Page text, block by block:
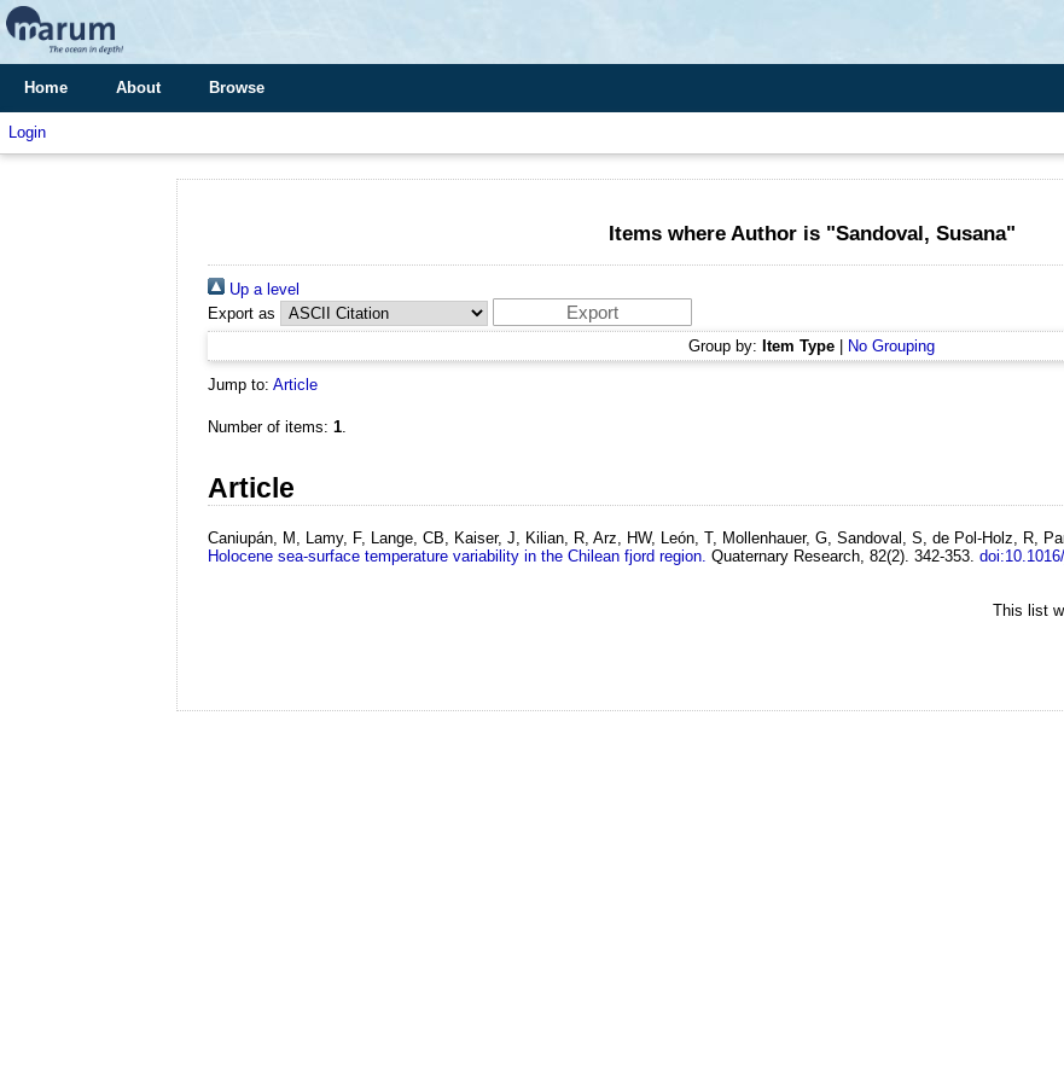
Home About Browse
Login
Items where Author is "Sandoval, Susana"
Up a level
Export as
Group by: Item Type No Grouping
Jump to: Article
Number of items: 1.
Article
Caniupán, M, Lamy, F, Lange, CB, Kaiser, J, Kilian, R, Arz, HW, León, T, Mollenhauer, G, Sandoval, S, de Pol-Holz, R,
Holocene sea-surface temperature variability in the Chilean fjord region. Quaternary Research, 82(2). 342-353.
This list